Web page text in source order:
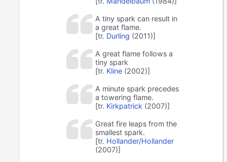
A tiny spark can result in
a great flame.
[tr. Durling (2011)]
A great flame follows a
tiny spark
[tr. Kline (2002)]
A minute spark precedes
a towering flame.
[tr. Kirkpatrick (2007)]
Great fire leaps from the
smallest spark.
[tr. Hollander/Hollander
(2007)]